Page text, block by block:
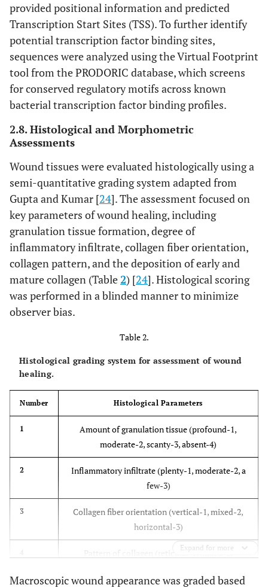
provided positional information and predicted
Transcription Start Sites (TSS). To further identify
potential transcription factor binding sites,
sequences were analyzed using the Virtual Footprint
tool from the PRODORIC database, which screens
for conserved regulatory motifs across known
bacterial transcription factor binding profiles.
2.8. Histological and Morphometric
Assessments
Wound tissues were evaluated histologically using a
semi-quantitative grading system adapted from
Gupta and Kumar [24]. The assessment focused on
key parameters of wound healing, including
granulation tissue formation, degree of
inflammatory infiltrate, collagen fiber orientation,
collagen pattern, and the deposition of early and
mature collagen (Table2) [24]. Histological scoring
was performed in a blinded manner to minimize
observer bias.
Table 2.
Histological grading system for assessment of wound
healing.
Number Histological Parameters
1
Amount of granulation tissue (profound-1,
moderate-2, scanty-3, absent-4)
2
Inflammatory infiltrate (plenty-1, moderate-2, a
few-3)
3
Collagen fiber orientation (vertical-1, mixed-2,
horizontal-3)
Pattern of collagen (reticular-1, mixed-2,
Expand for more
Macroscopic wound appearance was graded based